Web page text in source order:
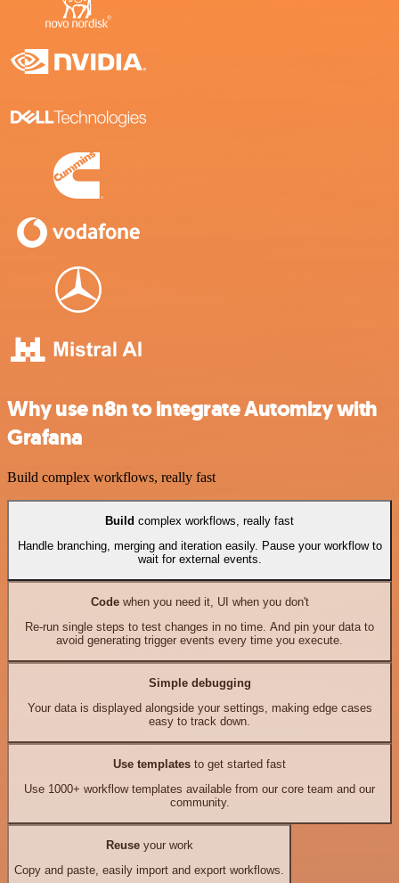
Why use n8n to integrate Automizy with
Grafana
Build complex workflows, really fast
Build complex workflows, really fast
Handle branching, merging and iteration easily. Pause your workflow to
wait for external events.
Codewhen you need it, UI when you don't
Re-run single steps to test changes in no time. And pin your data to
avoid generating trigger events every time you execute.
Simple debugging
Your data is displayed alongside your settings, making edge cases
easy to track down.
Use templates to get started fast
Use 1000+ workflow templates available from our core team and our
community.
Reuseyour work
Copy and paste, easily import and export workflows.